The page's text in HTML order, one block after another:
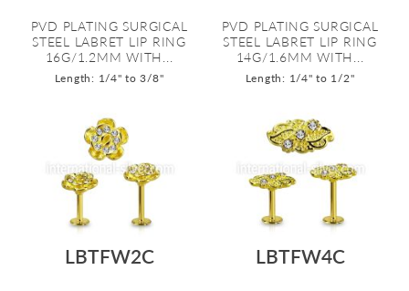
PVD PLATING SURGICAL
STEEL LABRET LIP RING
16G/1.2MM WITH...
Length: 1/4" to 3/8"
PVD PLATING SURGICAL
STEEL LABRET LIP RING
14G/1.6MM WITH...
Length: 1/4" to 1/2"
LBTFW2C
LBTFW4C